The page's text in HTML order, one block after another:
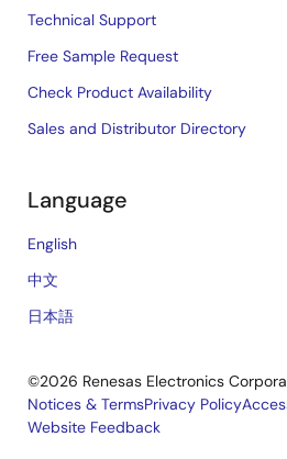
Technical Support
Free Sample Request
Check Product Availability
Sales and Distributor Directory
Language
English
中文
日本語
©2026 Renesas Electronics
Legal
Notices & TermsPrivacy Policy
Website Feedback